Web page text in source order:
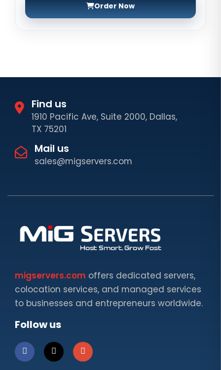
Order Now
Find us
1910 Pacific Ave, Suite 2000, Dallas,
TX 75201
Mail us
sales@migservers.com
migservers.com offers dedicated servers,
colocation services, and managed services
to businesses and entrepreneurs worldwide.
Follow us